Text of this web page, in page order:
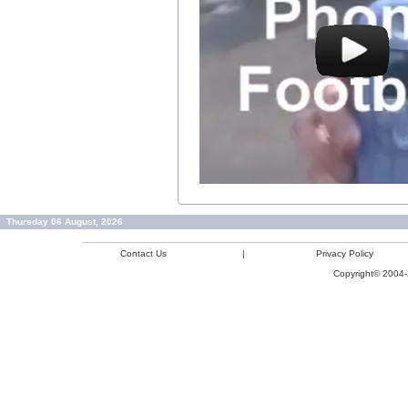
Thursday 06 August, 2026
Contact Us |
Privacy Policy
Copyright©